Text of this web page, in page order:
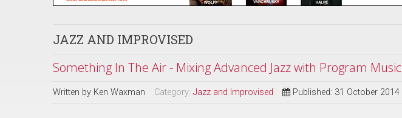
JAZZ AND IMPROVISED
Something In The Air - Mixing Advanced Jazz with Program Music
Written by Ken Waxman Category: Jazz and Improvised Published: 31 October 2014